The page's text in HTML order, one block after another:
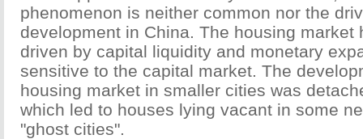
phenomenon is neither common nor the
development in China. The housing market
driven by capital liquidity and monetary
sensitive to the capital market. The
housing market in smaller cities was
which led to houses lying vacant in some
"ghost cities".